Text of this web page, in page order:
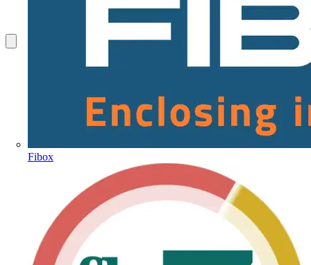
Fibox